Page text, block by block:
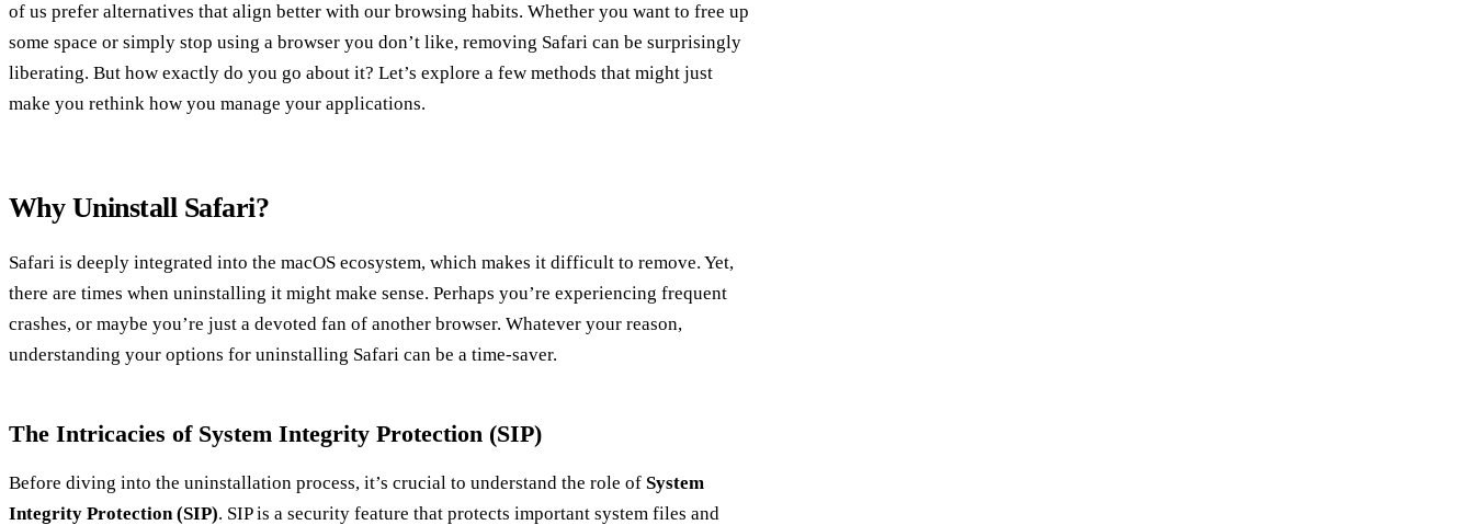
of us prefer alternatives that align better with our browsing habits. Whether you want to free up
some space or simply stop using a browser you don’t like, removing Safari can be surprisingly
liberating. But how exactly do you go about it? Let’s explore a few methods that might just
make you rethink how you manage your applications.
Why Uninstall Safari?
Safari is deeply integrated into the macOS ecosystem, which makes it difficult to remove. Yet,
there are times when uninstalling it might make sense. Perhaps you’re experiencing frequent
crashes, or maybe you’re just a devoted fan of another browser. Whatever your reason,
understanding your options for uninstalling Safari can be a time-saver.
The Intricacies of System Integrity Protection (SIP)
Before diving into the uninstallation process, it’s crucial to understand the role of System
Integrity Protection (SIP). SIP is a security feature that protects important system files and